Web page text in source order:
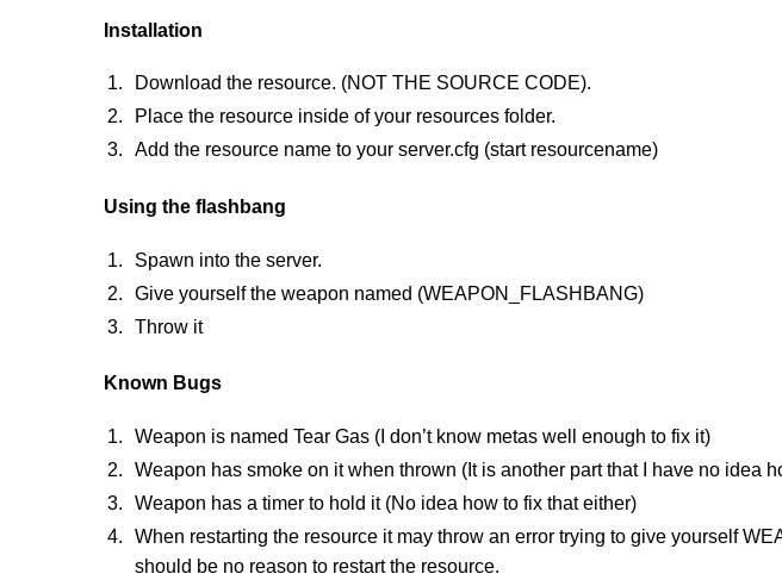
Installation
Download the resource. (NOT THE SOURCE CODE).
Place the resource inside of your resources folder.
Add the resource name to your server.cfg (start resourcename)
Using the flashbang
Spawn into the server.
Give yourself the weapon named (WEAPON_FLASHBANG)
Throw it
Known Bugs
Weapon is named Tear Gas (I don’t know metas well enough to fix it)
Weapon has smoke on it when thrown (It is another part that I have no idea
Weapon has a timer to hold it (No idea how to fix that either)
When restarting the resource it may throw an error trying to give yourself
should be no reason to restart the resource.